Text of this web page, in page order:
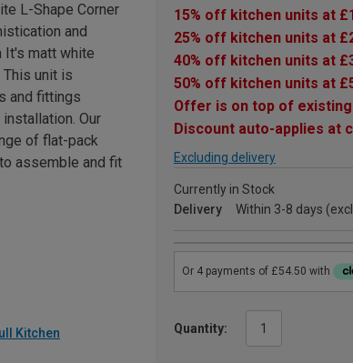
15% off kitchen units at
25% off kitchen units at
40% off kitchen units at
50% off kitchen units at
Offer is on top of
Discount auto-applies at
Excluding delivery
Currently in Stock
Delivery
Within 3-8 days
Quantity:
L-Shape Corner
and
It's matt white
unit is
and fittings
Our
of flat-pack
assemble and fit
Kitchen